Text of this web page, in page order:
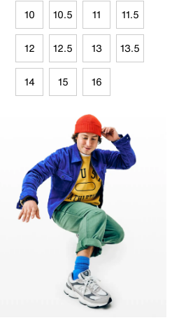
10 10.5 11 11.5
12 12.5 13 13.5
14 15 16